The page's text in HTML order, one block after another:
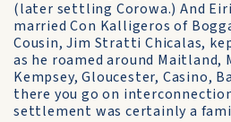
(later settling Corowa.) And
married Con Kalligeros of
Cousin, Jim Stratti Chicalas,
as he roamed around Maitland,
Kempsey, Gloucester, Casino,
there you go on
settlement was certainly a